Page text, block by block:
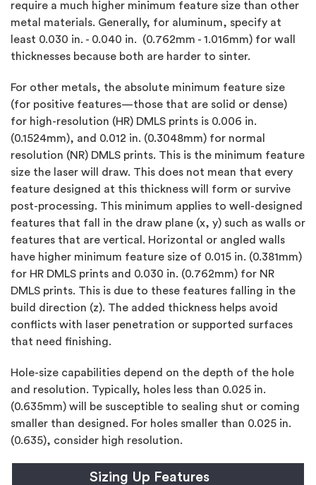
require a much higher minimum feature size than other
metal materials. Generally, for aluminum, specify at
least 0.030 in. - 0.040 in. (0.762mm - 1.016mm) for wall
thicknesses because both are harder to sinter.
For other metals, the absolute minimum feature size
(for positive features—those that are solid or dense)
for high-resolution (HR) DMLS prints is 0.006 in.
(0.1524mm), and 0.012 in. (0.3048mm) for normal
resolution (NR) DMLS prints. This is the minimum feature
size the laser will draw. This does not mean that every
feature designed at this thickness will form or survive
post-processing. This minimum applies to well-designed
features that fall in the draw plane (x, y) such as walls or
features that are vertical. Horizontal or angled walls
have higher minimum feature size of 0.015 in. (0.381mm)
for HR DMLS prints and 0.030 in. (0.762mm) for NR
DMLS prints. This is due to these features falling in the
build direction (z). The added thickness helps avoid
conflicts with laser penetration or supported surfaces
that need finishing.
Hole-size capabilities depend on the depth of the hole
and resolution. Typically, holes less than 0.025 in.
(0.635mm) will be susceptible to sealing shut or coming
smaller than designed. For holes smaller than 0.025 in.
(0.635), consider high resolution.
Sizing Up Features